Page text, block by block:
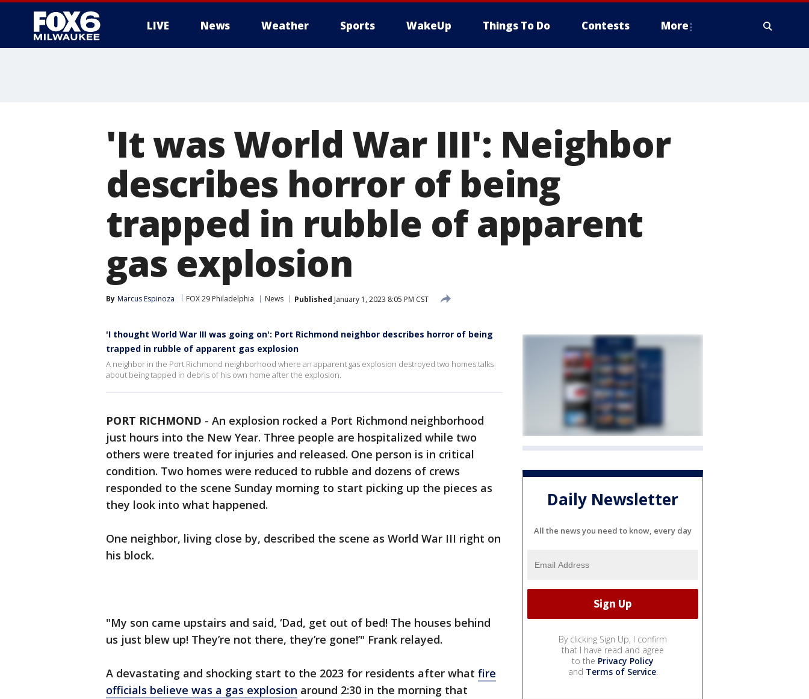
LIVE News Weather Sports WakeUp Things To Do Contests More
'It was World War III': Neighbor
describes horror of being
trapped in rubble of apparent
gas explosion
By Marcus Espinoza FOX 29 Philadelphia News Published January 1, 2023 8:05 PM CST
'I thought World War III was going on': Port Richmond neighbor describes horror of being
trapped in rubble of apparent gas explosion
A neighbor in the Port Richmond neighborhood where an apparent gas explosion destroyed two homes talks
about being tapped in debris of his own home after the explosion.
PORT RICHMOND - An explosion rocked a Port Richmond neighborhood
just hours into the New Year. Three people are hospitalized while two
others were treated for injuries and released. One person is in critical
condition. Two homes were reduced to rubble and dozens of crews
responded to the scene Sunday morning to start picking up the pieces as
they look into what happened.
One neighbor, living close by, described the scene as World War III right on
his block.
"My son came upstairs and said, ‘Dad, get out of bed! The houses behind
us just blew up! They’re not there, they’re gone!’" Frank relayed.
A devastating and shocking start to the 2023 for residents after what fire
officials believe was a gas explosion around 2:30 in the morning that
Daily Newsletter
All the news you need to know, every day
By clicking Sign Up, I confirm
that I have read and agree
to the Privacy Policy
and Terms of Service.